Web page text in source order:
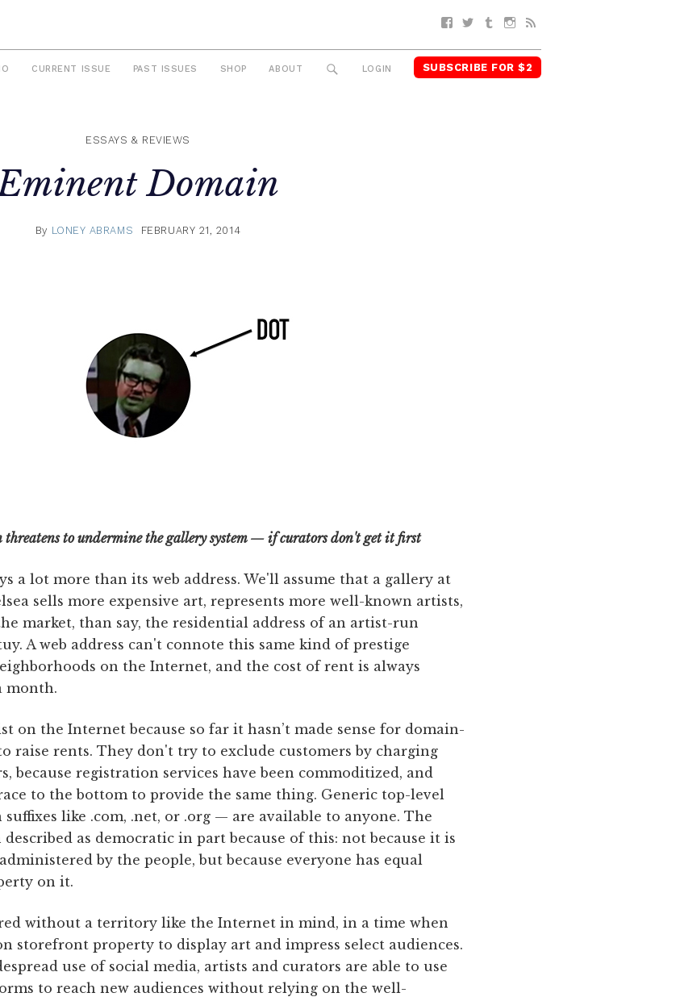
Facebook
TwitterTumblrInstagram
CURRENT ISSUE PAST ISSUES SHOP ABOUT SEARCH
LOGIN SUBSCRIBE FOR $2
ESSAYS & REVIEWS
Domain
By LONEY ABRAMS FEBRUARY 21, 2014
threatens to undermine the gallery system — if curators don't get it first
a lot more than its web address. We'll assume that a gallery at
sells more expensive art, represents more well-known artists,
market, than say, the residential address of an artist-run
A web address can't connote this same kind of prestige
on the Internet, and the cost of rent is always
month.
on the Internet because so far it hasn’t made sense for domain-
raise rents. They don't try to exclude customers by charging
because registration services have been commoditized, and
to the bottom to provide the same thing. Generic top-level
like .com, .net, or .org — are available to anyone. The
as democratic in part because of this: not because it is
by the people, but because everyone has equal
on it.
without a territory like the Internet in mind, in a time when
storefront property to display art and impress select audiences.
use of social media, artists and curators are able to use
to reach new audiences without relying on the well-